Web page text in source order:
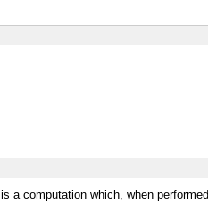
is a computation which, when